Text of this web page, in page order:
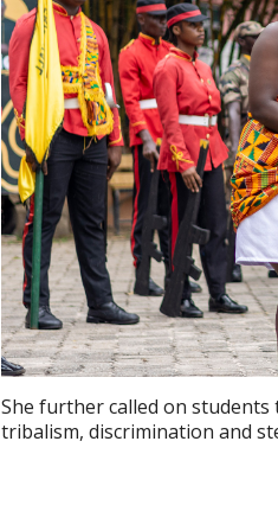
She further called on
tribalism, discrimination and